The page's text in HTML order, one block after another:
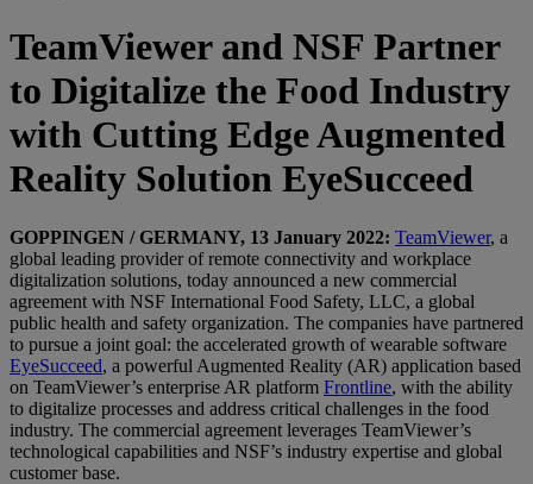
TeamViewer and NSF Partner
to Digitalize the Food Industry
with Cutting Edge Augmented
Reality Solution EyeSucceed
GOPPINGEN / GERMANY, 13 January 2022: TeamViewer, a
global leading provider of remote connectivity and workplace
digitalization solutions, today announced a new commercial
agreement with NSF International Food Safety, LLC, a global
public health and safety organization. The companies have partnered
to pursue a joint goal: the accelerated growth of wearable software
EyeSucceed, a powerful Augmented Reality (AR) application based
on TeamViewer’s enterprise AR platform Frontline, with the ability
to digitalize processes and address critical challenges in the food
industry. The commercial agreement leverages TeamViewer’s
technological capabilities and NSF’s industry expertise and global
customer base.